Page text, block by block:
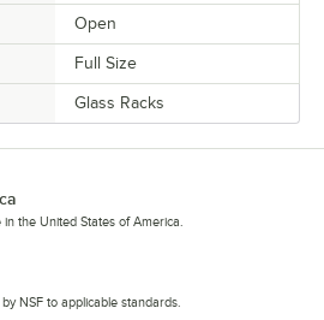
Open
Full Size
Glass Racks
the United States of America.
NSF to applicable standards.